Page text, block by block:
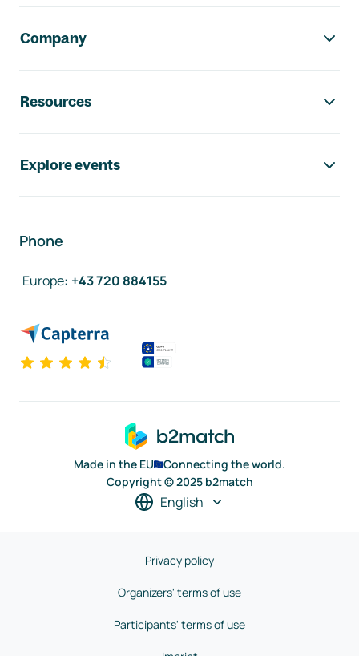
Company
Resources
Explore events
Phone
Europe: +43 720 884155
Made in the EU
Connecting the world.
Copyright © 2025 b2match
English
Privacy policy
Organizers' terms of use
Participants' terms of use